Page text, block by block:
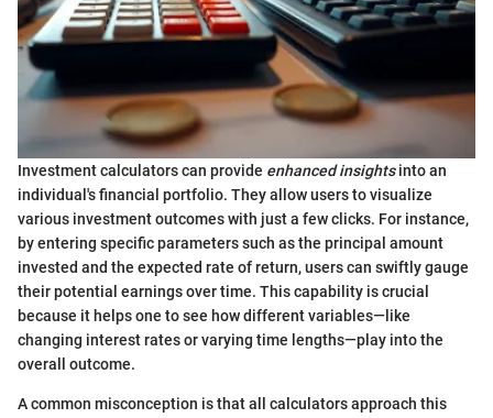
Investment calculators can provide enhanced insightsinto an
individual's financial portfolio. They allow users to visualize
various investment outcomes with just a few clicks. For instance,
by entering specific parameters such as the principal amount
invested and the expected rate of return, users can swiftly gauge
their potential earnings over time. This capability is crucial
because it helps one to see how different variables—like
changing interest rates or varying time lengths—play into the
overall outcome.
A common misconception is that all calculators approach this